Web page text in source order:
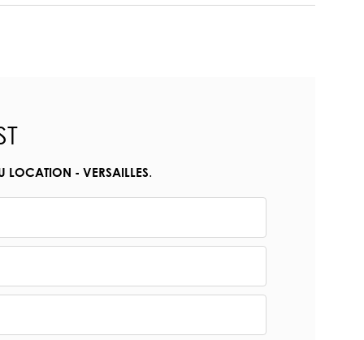
LOCATION - VERSAILLES.